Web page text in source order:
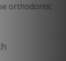
orthodontic